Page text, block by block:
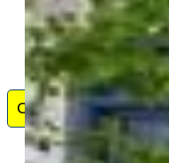
Contact Me